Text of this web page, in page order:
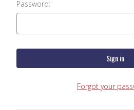
Password:
Forgot your